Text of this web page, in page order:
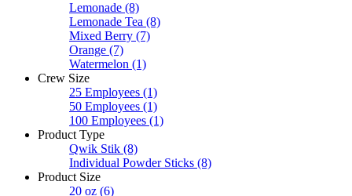
Lemonade (8)
Lemonade Tea (8)
Mixed Berry (7)
Orange (7)
Watermelon (1)
Crew Size
25 Employees (1)
50 Employees (1)
100 Employees (1)
Product Type
Qwik Stik (8)
Individual Powder Sticks (8)
Product Size
20 oz (6)